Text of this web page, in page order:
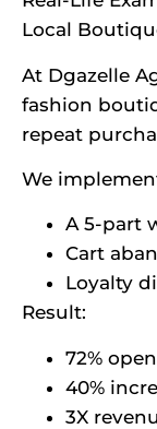
Local
At Dgazelle
fashion
repeat
We
A 5-part
Cart
Loyalty
Result:
72%
40%
3X